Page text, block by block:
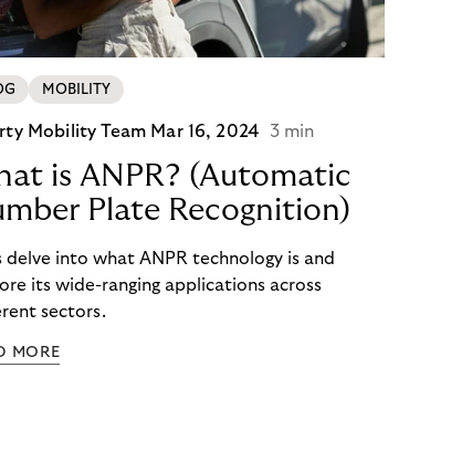
MOBILITY
Mobility Team Mar 16, 2024 3 min
is ANPR? (Automatic
Plate Recognition)
delve into what ANPR technology is and
its wide-ranging applications across
sectors.
MORE